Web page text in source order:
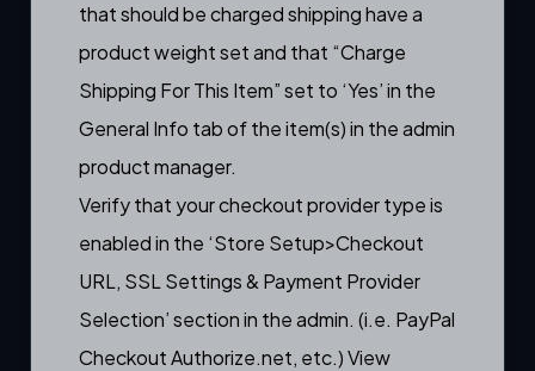
that should be charged shipping have a
product weight set and that “Charge
Shipping For This Item” set to ‘Yes’ in the
General Info tab of the item(s) in the admin
product manager.
Verify that your checkout provider type is
enabled in the ‘Store Setup>Checkout
URL, SSL Settings & Payment Provider
Selection’ section in the admin. (i.e. PayPal
Checkout Authorize.net, etc.)View